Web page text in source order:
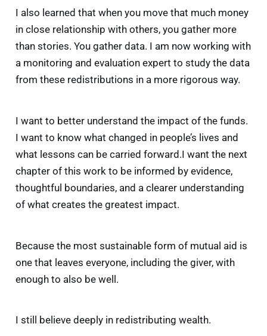
Fidelity
Vanguard Charitable
DAFgiving360
That moment highlighted an important reality:
when you use a donor-advised fund, you are
outsourcing part of your giving strategy to
another institution.
I also learned that when you move that much money
in close relationship with others, you gather more
than stories. You gather data. I am now working with
a monitoring and evaluation expert to study the data
from these redistributions in a more rigorous way.
I want to better understand the impact of the funds.
I want to know what changed in people’s lives and
what lessons can be carried forward.I want the next
chapter of this work to be informed by evidence,
thoughtful boundaries, and a clearer understanding
of what creates the greatest impact.
Because the most sustainable form of mutual aid is
one that leaves everyone, including the giver, with
enough to also be well.
I still believe deeply in redistributing wealth.